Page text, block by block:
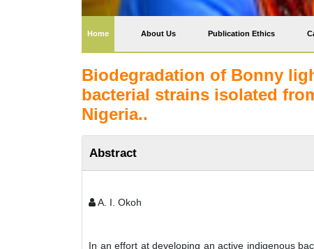
Home(current) About Us Publication Ethics
Biodegradation of Bonny
bacterial strains isolated
Nigeria..
Abstract
A. I. Okoh
In an effort at developing an active indigenous